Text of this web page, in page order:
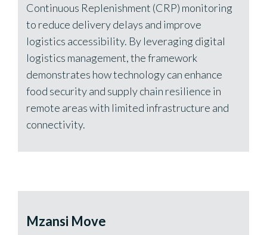
Continuous Replenishment (CRP) monitoring
to reduce delivery delays and improve
logistics accessibility. By leveraging digital
logistics management, the framework
demonstrates how technology can enhance
food security and supply chain resilience in
remote areas with limited infrastructure and
connectivity.
Mzansi Move